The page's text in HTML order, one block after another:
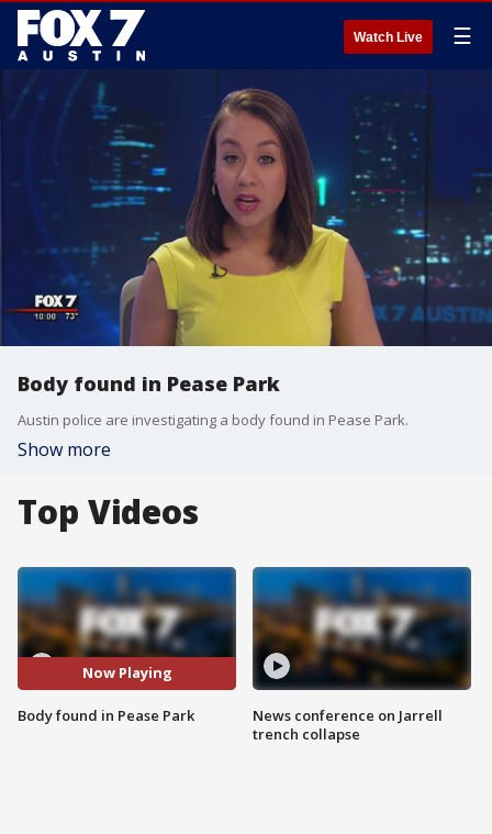
Watch Live ☰
Body found in Pease Park
Austin police are investigating a body found in Pease Park.
Show more
Top Videos
Now Playing
Body found in Pease Park
News conference on Jarrell
trench collapse